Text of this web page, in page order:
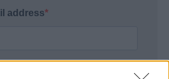
address